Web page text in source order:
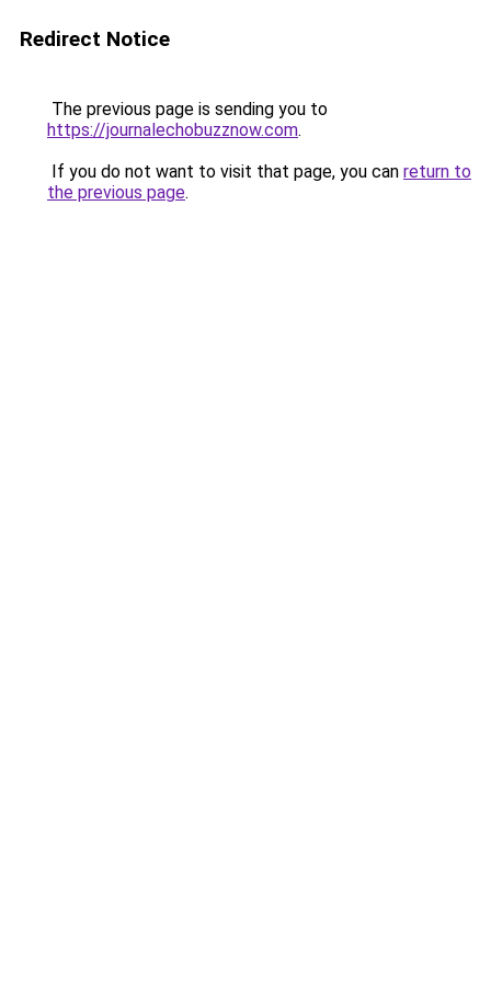
Redirect Notice
The previous page is sending you to
https://journalechobuzznow.com.
If you do not want to visit that page, you can return to
the previous page.